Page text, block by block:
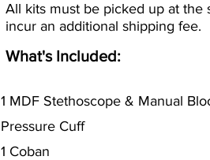
All kits must be picked up at the
incur an additional shipping fee.
What's Included:
1 MDF Stethoscope & Manual
Pressure Cuff
1 Coban